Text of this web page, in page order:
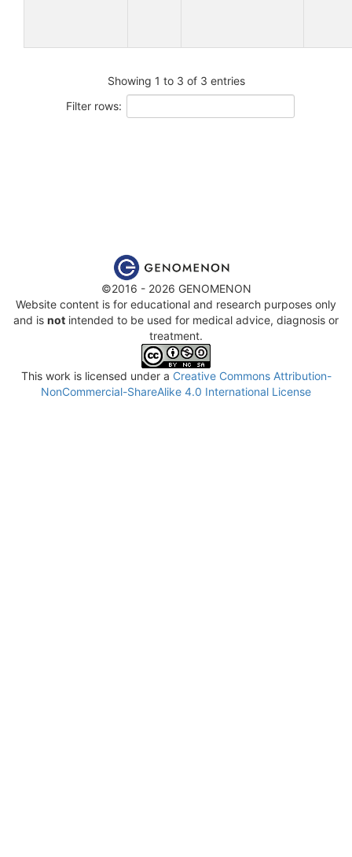
Showing 1 to 3 of 3 entries
Filter rows:
©2016 - 2026 GENOMENON
Website content is for educational and research purposes only
and is not intended to be used for medical advice, diagnosis or
treatment.
This work is licensed under a Creative Commons Attribution-
NonCommercial-ShareAlike 4.0 International License